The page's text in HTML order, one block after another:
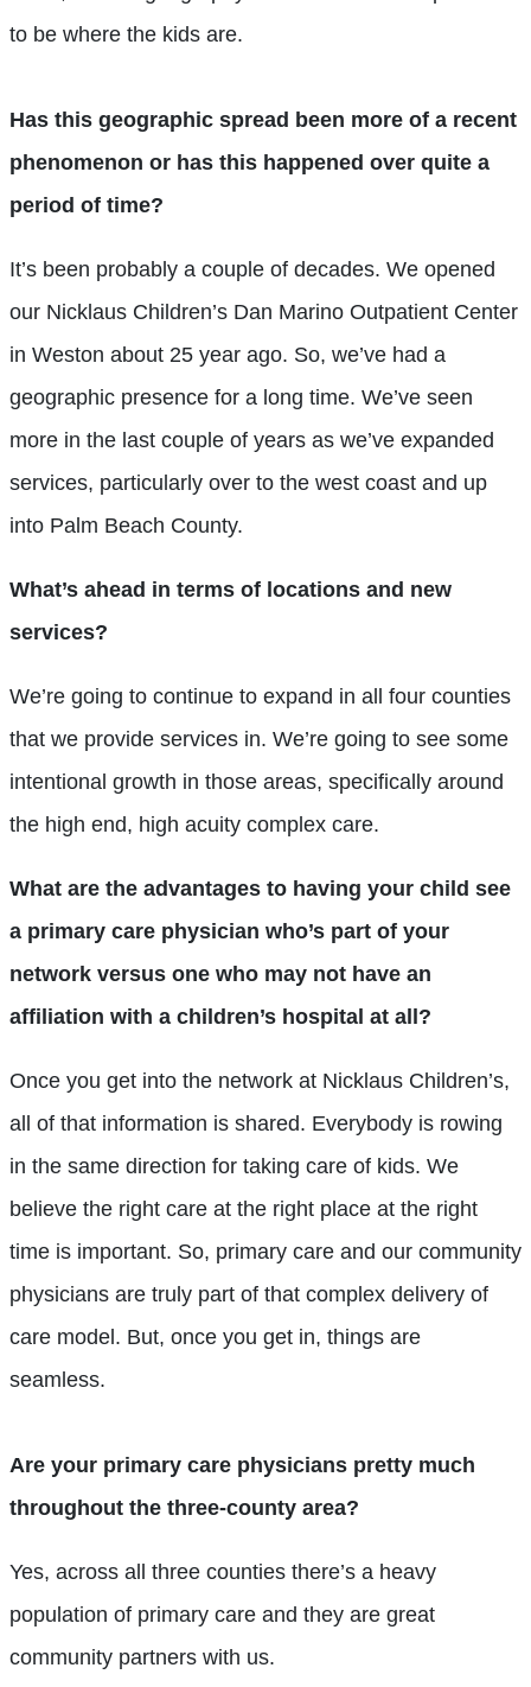
to be where the kids are.
Has this geographic spread been more of a recent
phenomenon or has this happened over quite a
period of time?
It’s been probably a couple of decades. We opened
our Nicklaus Children’s Dan Marino Outpatient Center
in Weston about 25 year ago. So, we’ve had a
geographic presence for a long time. We’ve seen
more in the last couple of years as we’ve expanded
services, particularly over to the west coast and up
into Palm Beach County.
What’s ahead in terms of locations and new
services?
We’re going to continue to expand in all four counties
that we provide services in. We’re going to see some
intentional growth in those areas, specifically around
the high end, high acuity complex care.
What are the advantages to having your child see
a primary care physician who’s part of your
network versus one who may not have an
affiliation with a children’s hospital at all?
Once you get into the network at Nicklaus Children’s,
all of that information is shared. Everybody is rowing
in the same direction for taking care of kids. We
believe the right care at the right place at the right
time is important. So, primary care and our community
physicians are truly part of that complex delivery of
care model. But, once you get in, things are
seamless.
Are your primary care physicians pretty much
throughout the three-county area?
Yes, across all three counties there’s a heavy
population of primary care and they are great
community partners with us.